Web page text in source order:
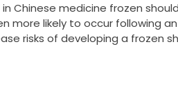
medicine frozen
more likely to occur following
risks of developing a